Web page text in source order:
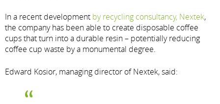
In a recent development by recycling consultancy, Nextek,
the company has been able to create disposable coffee
cups that turn into a durable resin – potentially reducing
coffee cup waste by a monumental degree.
Edward Kosior, managing director of Nextek, said: